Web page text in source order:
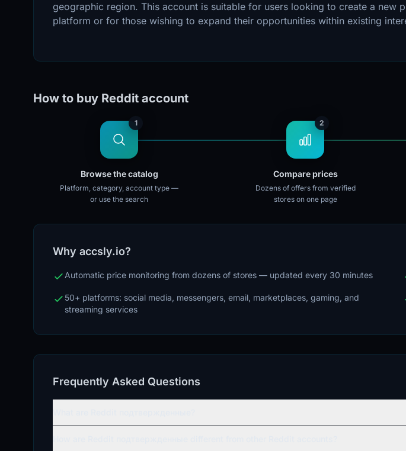
geographic region. This account is suitable for users looking to create a new
platform or for those wishing to expand their opportunities within existing
How to buy Reddit account
1
Browse the catalog
Platform, category, account type —
or use the search
2
Compare prices
Dozens of offers from verified
stores on one page
Why accsly.io?
Automatic price monitoring from dozens of stores — updated every 30 minutes
50+ platforms: social media, messengers, email, marketplaces, gaming, and
streaming services
Frequently Asked Questions